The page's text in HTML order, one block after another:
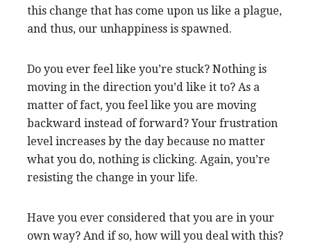
this change that has come upon us like a plague,
and thus, our unhappiness is spawned.
Do you ever feel like you’re stuck? Nothing is
moving in the direction you’d like it to? As a
matter of fact, you feel like you are moving
backward instead of forward? Your frustration
level increases by the day because no matter
what you do, nothing is clicking. Again, you’re
resisting the change in your life.
Have you ever considered that you are in your
own way? And if so, how will you deal with this?